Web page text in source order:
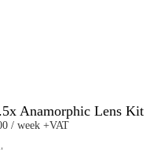
Anamorphic Lens Kit
/ week +VAT